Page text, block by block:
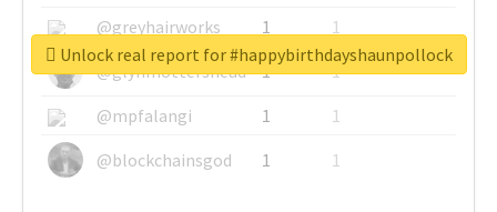
@greyhairworks
1
1
@glynmottershead
1
1
@mpfalangi
1
1
@blockchainsgod
1 1
Unlock real report for #happybirthdayshaunpollock